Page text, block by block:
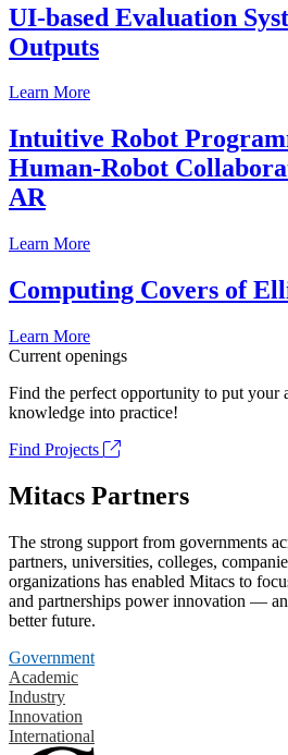
UI-based Evaluation
Outputs
Learn More
Intuitive Robot
Human-Robot
AR
Learn More
Computing Covers of
Learn More
Current openings
Find the perfect opportunity to put your
knowledge into practice!
Find Projects
Mitacs Partners
The strong support from governments
partners, universities, colleges,
organizations has enabled Mitacs to
and partnerships power innovation —
better future.
Government
Academic
Industry
Innovation
International